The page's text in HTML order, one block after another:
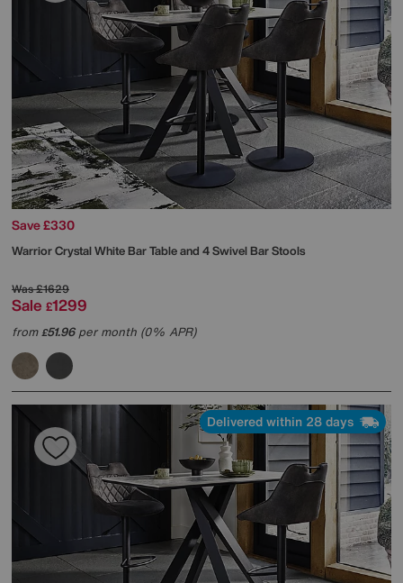
Save £330
Warrior Crystal White Bar Table and 4 Swivel Bar Stools
Was£1629
Sale £1299
from£51.96per month (0% APR)
Delivered within 28 days